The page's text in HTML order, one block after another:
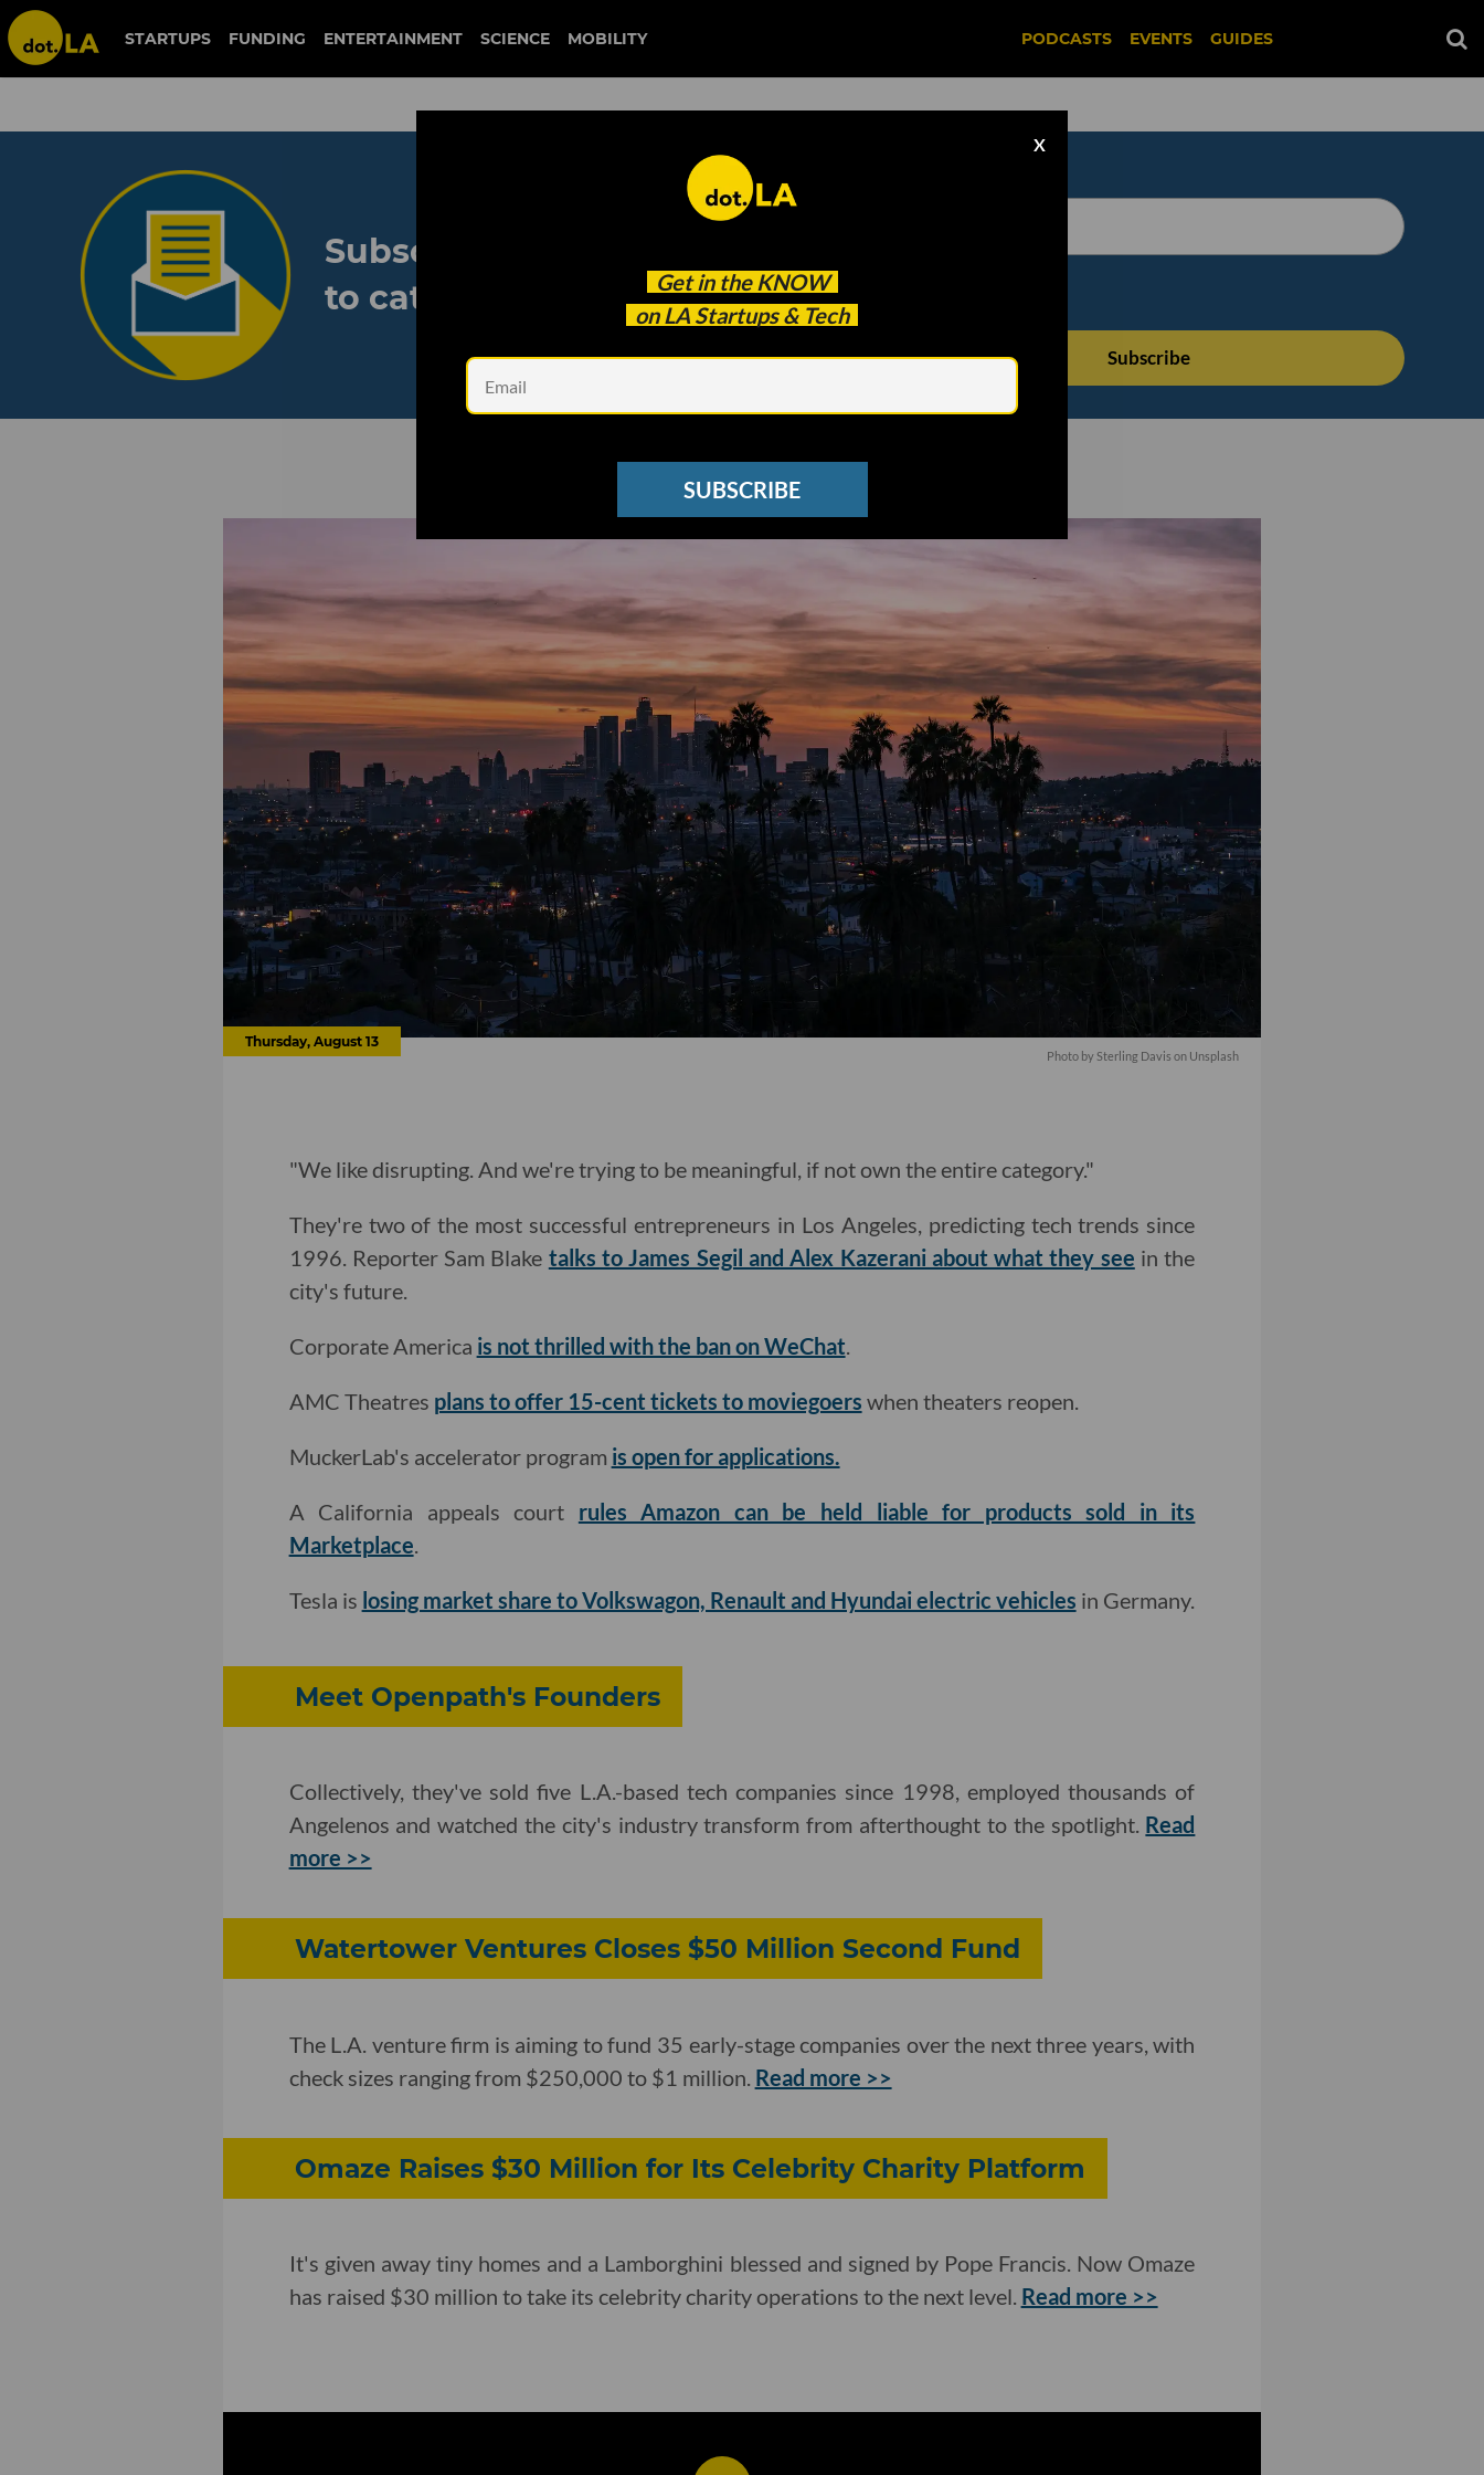
STARTUPS FUNDING ENTERTAINMENT SCIENCE MOBILITY PODCASTS EVENTS GUIDES
Get in the KNOW
on LA Startups & Tech
X
SUBSCRIBE
Subscribe to our newsletter
to catch every headline.
See other Newsletters
Thursday, August 13
Photo by Sterling Davis on Unsplash
"We like disrupting. And we're trying to be meaningful, if not own the entire category."
They're two of the most successful entrepreneurs in Los Angeles, predicting tech trends since
1996. Reporter Sam Blake talks to James Segil and Alex Kazerani about what they see in the
city's future.
Corporate America is not thrilled with the ban on WeChat.
AMC Theatres plans to offer 15-cent tickets to moviegoers when theaters reopen.
MuckerLab's accelerator program is open for applications.
A California appeals court rules Amazon can be held liable for products sold in its
Marketplace.
Tesla is losing market share to Volkswagon, Renault and Hyundai electric vehicles in Germany.
Meet Openpath's Founders
Collectively, they've sold five L.A.-based tech companies since 1998, employed thousands of
Angelenos and watched the city's industry transform from afterthought to the spotlight. Read
more >>
Watertower Ventures Closes $50 Million Second Fund
The L.A. venture firm is aiming to fund 35 early-stage companies over the next three years, with
check sizes ranging from $250,000 to $1 million. Read more >>
Omaze Raises $30 Million for Its Celebrity Charity Platform
It's given away tiny homes and a Lamborghini blessed and signed by Pope Francis. Now Omaze
has raised $30 million to take its celebrity charity operations to the next level. Read more >>